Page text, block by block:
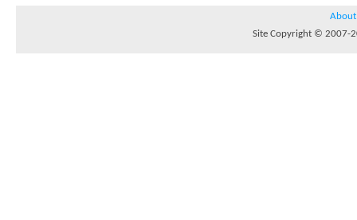
About
Site Copyright © 2007-